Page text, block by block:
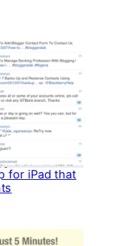
for iPad that